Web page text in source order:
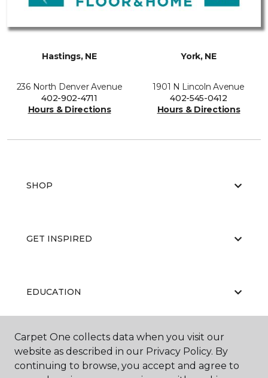
Hastings, NE
236 North Denver Avenue
402-902-4711
Hours & Directions
York, NE
1901 N Lincoln Avenue
402-545-0412
Hours & Directions
SHOP
GET INSPIRED
EDUCATION
ABOUT US
Carpet One collects data when you visit our
website as described in our Privacy Policy. By
continuing to browse, you accept and agree to